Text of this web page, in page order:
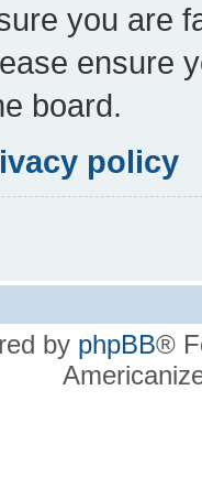
you are
ensure
board.
policy
by phpBB®